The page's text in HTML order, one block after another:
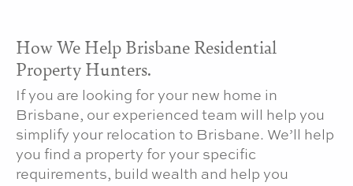
How We Help Brisbane Residential
Property Hunters.
If you are looking for your new home in
Brisbane, our experienced team will help you
simplify your relocation to Brisbane. We’ll help
you find a property for your specific
requirements, build wealth and help you